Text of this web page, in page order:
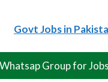
Govt Jobs in
Group for